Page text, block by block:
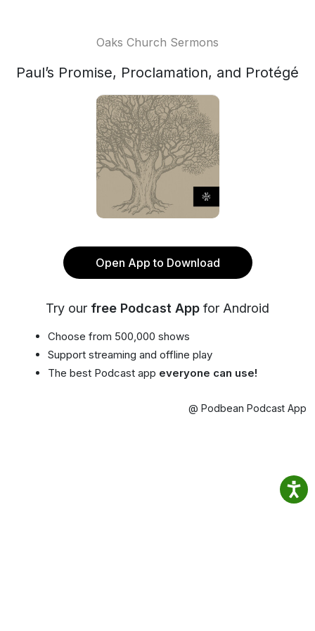
Oaks Church Sermons
Paul’s Promise, Proclamation, and Protégé
Open App to Download
Try our free Podcast App for Android
Choose from 500,000 shows
Support streaming and offline play
The best Podcast app everyone can use!
@ Podbean Podcast App